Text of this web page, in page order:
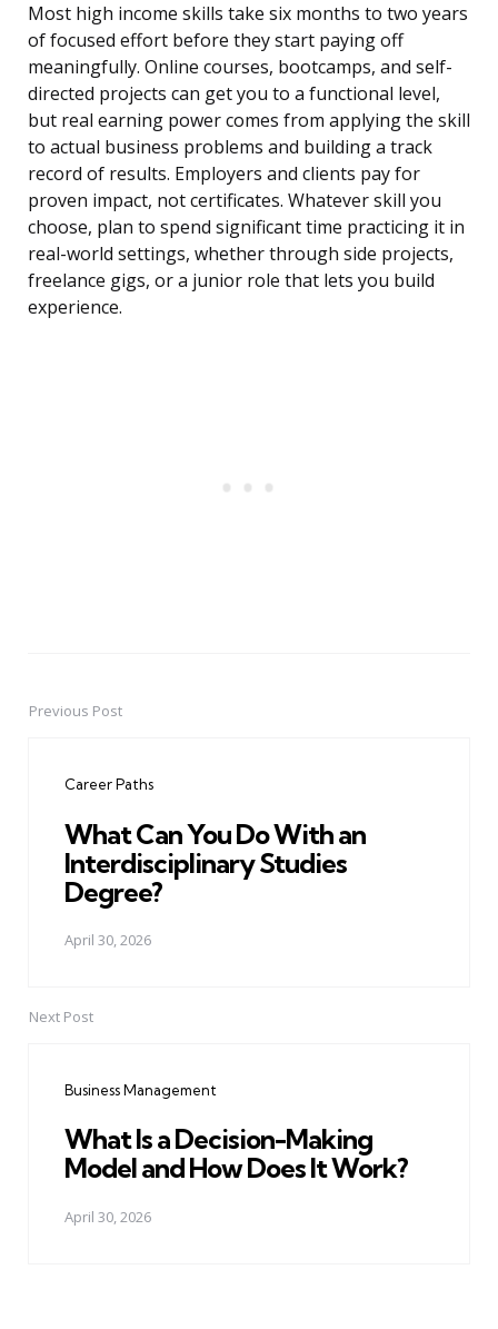
Most high income skills take six months to two years
of focused effort before they start paying off
meaningfully. Online courses, bootcamps, and self-
directed projects can get you to a functional level,
but real earning power comes from applying the skill
to actual business problems and building a track
record of results. Employers and clients pay for
proven impact, not certificates. Whatever skill you
choose, plan to spend significant time practicing it in
real-world settings, whether through side projects,
freelance gigs, or a junior role that lets you build
experience.
PostPrevious Post
Career Paths
What Can You Do With an
Interdisciplinary Studies
Degree?
April 30, 2026
Next Post
Business Management
What Is a Decision-Making
Model and How Does It Work?
April 30, 2026